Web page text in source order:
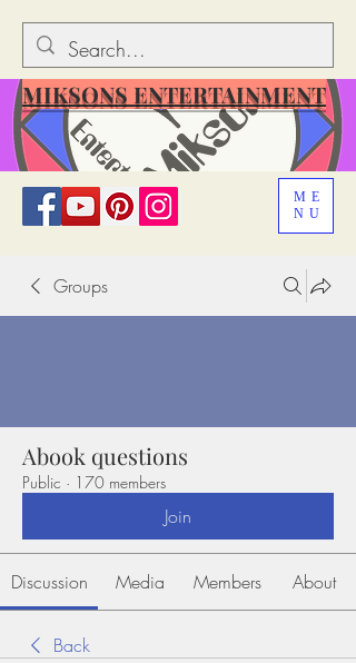
ME
NU
MIKSONS ENTERTAINMENT
Groups
Abook questions
Public · 170 members
Join
Discussion Media Members About
Back